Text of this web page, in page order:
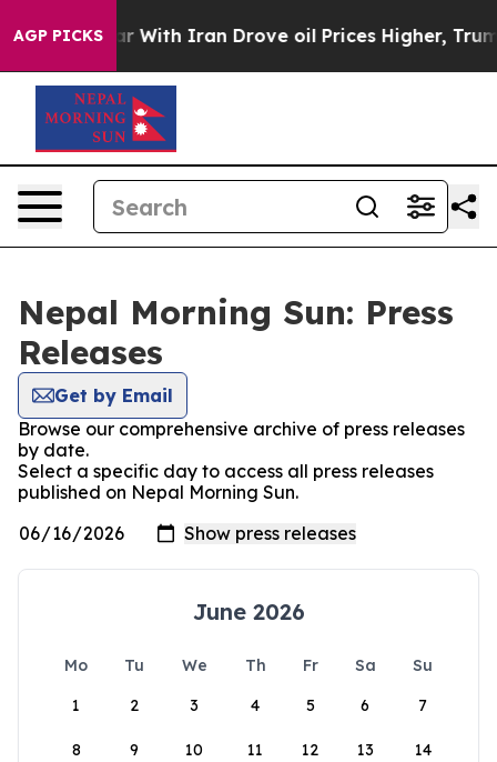
AGP PICKS
As war With Iran Drove oil Prices Higher,
Nepal Morning Sun: Press
Releases
Get by Email
Browse our comprehensive archive of press releases
by date.
Select a specific day to access all press releases
published on Nepal Morning Sun.
June 2026
Mo Tu We Th Fr Sa
Su
1
2 3 4 5 6 7
8 9 10 11 12 13 14